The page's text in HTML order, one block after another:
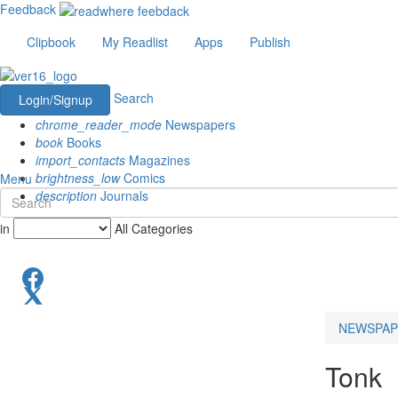
Feedback
Clipbook
My Readlist Apps Publish
Login/Signup
Search
chrome_reader_mode Newspapers
book Books
import_contacts Magazines
brightness_lowComics
description Journals
Menu
in All Categories
Tonk